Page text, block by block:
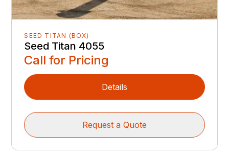
SEED TITAN (BOX)
Seed Titan 4055
Call for Pricing
Details
Request a Quote